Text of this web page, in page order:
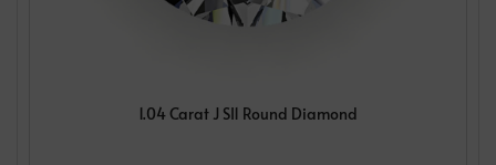
1.04 Carat J SI1 Round Diamond